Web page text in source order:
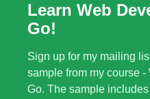
Learn Web
Go!
Sign up for my mailing
sample from my course
Go. The sample